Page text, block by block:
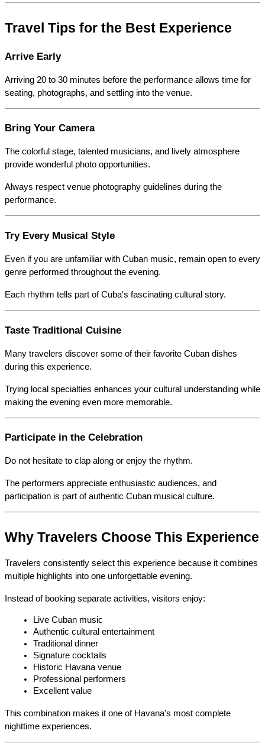
Travel Tips for the Best Experience
Arrive Early
Arriving 20 to 30 minutes before the performance allows time for
seating, photographs, and settling into the venue.
Bring Your Camera
The colorful stage, talented musicians, and lively atmosphere
provide wonderful photo opportunities.
Always respect venue photography guidelines during the
performance.
Try Every Musical Style
Even if you are unfamiliar with Cuban music, remain open to every
genre performed throughout the evening.
Each rhythm tells part of Cuba's fascinating cultural story.
Taste Traditional Cuisine
Many travelers discover some of their favorite Cuban dishes
during this experience.
Trying local specialties enhances your cultural understanding while
making the evening even more memorable.
Participate in the Celebration
Do not hesitate to clap along or enjoy the rhythm.
The performers appreciate enthusiastic audiences, and
participation is part of authentic Cuban musical culture.
Why Travelers Choose This Experience
Travelers consistently select this experience because it combines
multiple highlights into one unforgettable evening.
Instead of booking separate activities, visitors enjoy:
Live Cuban music
Authentic cultural entertainment
Traditional dinner
Signature cocktails
Historic Havana venue
Professional performers
Excellent value
This combination makes it one of Havana's most complete
nighttime experiences.